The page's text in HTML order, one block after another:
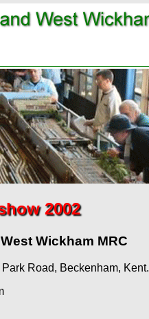
2002
Wickham MRC
Road, Beckenham, Kent.